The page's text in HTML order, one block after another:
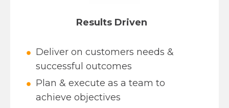
Results Driven
Deliver on customers needs &
successful outcomes
Plan & execute as a team to
achieve objectives